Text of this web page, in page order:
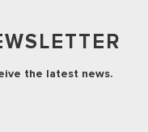
the latest news.